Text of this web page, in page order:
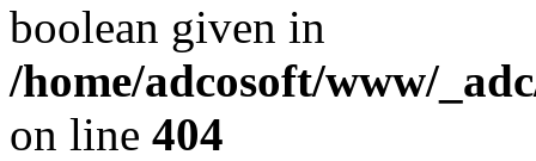
boolean given in
/home/adcosoft/www/
on line 404